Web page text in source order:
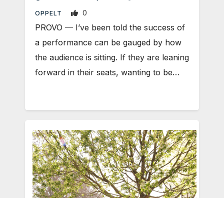
OPPELT 0
PROVO — I’ve been told the success of
a performance can be gauged by how
the audience is sitting. If they are leaning
forward in their seats, wanting to be…